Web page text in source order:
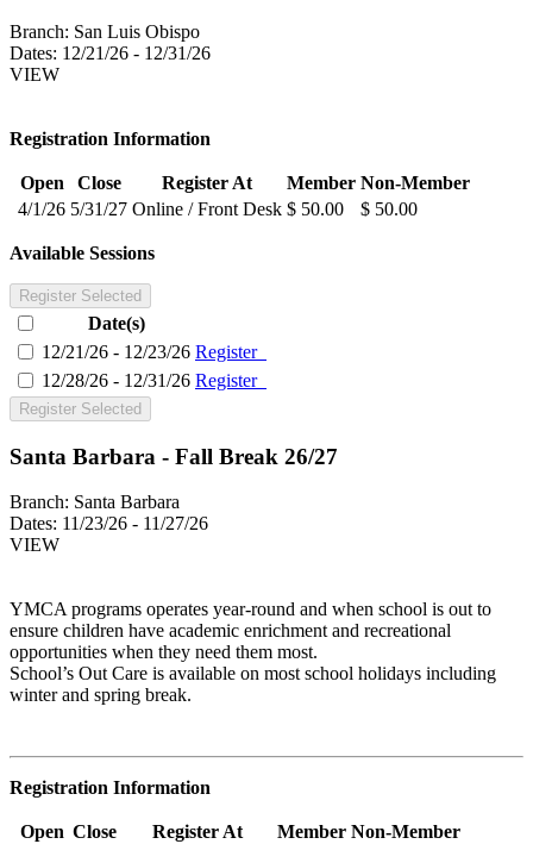
Branch: San Luis Obispo
Dates: 12/21/26 - 12/31/26
VIEW
Registration Information
Open Close Register At Member Non-Member
4/1/26 5/31/27 Online / Front Desk $ 50.00 $ 50.00
Available Sessions
Register Selected
Date(s)
12/21/26 - 12/23/26 Register
12/28/26 - 12/31/26 Register
Register Selected
Santa Barbara - Fall Break 26/27
Branch: Santa Barbara
Dates: 11/23/26 - 11/27/26
VIEW
YMCA programs operates year-round and when school is out to
ensure children have academic enrichment and recreational
opportunities when they need them most.
School’s Out Care is available on most school holidays including
winter and spring break.
Registration Information
Open Close Register At Member Non-Member